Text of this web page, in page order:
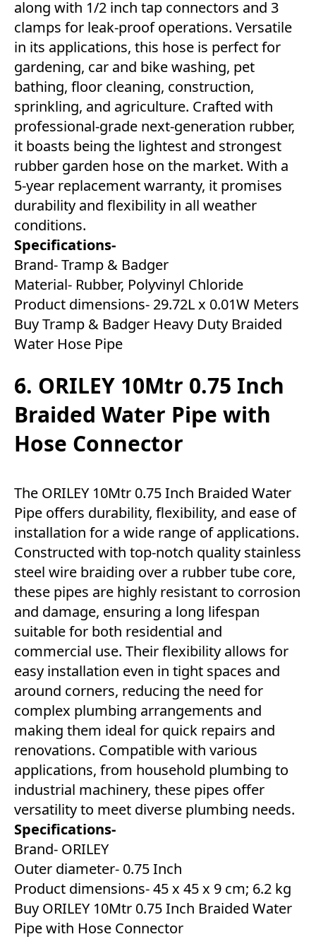
along with 1/2 inch tap connectors and 3
clamps for leak-proof operations. Versatile
in its applications, this hose is perfect for
gardening, car and bike washing, pet
bathing, floor cleaning, construction,
sprinkling, and agriculture. Crafted with
professional-grade next-generation rubber,
it boasts being the lightest and strongest
rubber garden hose on the market. With a
5-year replacement warranty, it promises
durability and flexibility in all weather
conditions.
Specifications-
Brand- Tramp & Badger
Material- Rubber, Polyvinyl Chloride
Product dimensions- 29.72L x 0.01W Meters
Buy Tramp & Badger Heavy Duty Braided
Water Hose Pipe
6. ORILEY 10Mtr 0.75 Inch
Braided Water Pipe with
Hose Connector
The ORILEY 10Mtr 0.75 Inch Braided Water
Pipe offers durability, flexibility, and ease of
installation for a wide range of applications.
Constructed with top-notch quality stainless
steel wire braiding over a rubber tube core,
these pipes are highly resistant to corrosion
and damage, ensuring a long lifespan
suitable for both residential and
commercial use. Their flexibility allows for
easy installation even in tight spaces and
around corners, reducing the need for
complex plumbing arrangements and
making them ideal for quick repairs and
renovations. Compatible with various
applications, from household plumbing to
industrial machinery, these pipes offer
versatility to meet diverse plumbing needs.
Specifications-
Brand- ORILEY
Outer diameter- 0.75 Inch
Product dimensions- ‎45 x 45 x 9 cm; 6.2 kg
Buy ORILEY 10Mtr 0.75 Inch Braided Water
Pipe with Hose Connector